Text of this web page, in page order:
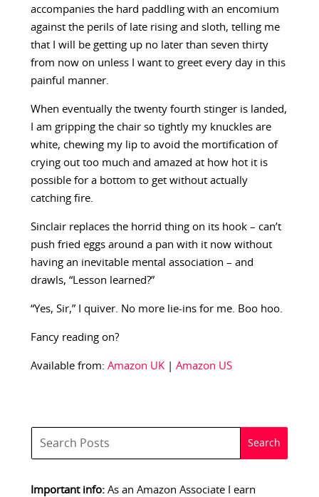
accompanies the hard paddling with an encomium
against the perils of late rising and sloth, telling me
that I will be getting up no later than seven thirty
from now on unless I want to greet every day in this
painful manner.
When eventually the twenty fourth stinger is landed,
I am gripping the chair so tightly my knuckles are
white, chewing my lip to avoid the mortification of
crying out too much and amazed at how hot it is
possible for a bottom to get without actually
catching fire.
Sinclair replaces the horrid thing on its hook – can’t
push fried eggs around a pan with it now without
having an inevitable mental association – and
drawls, “Lesson learned?”
“Yes, Sir,” I quiver. No more lie-ins for me. Boo hoo.
Fancy reading on?
Available from: Amazon UK| Amazon US
Important info:As an Amazon Associate I earn